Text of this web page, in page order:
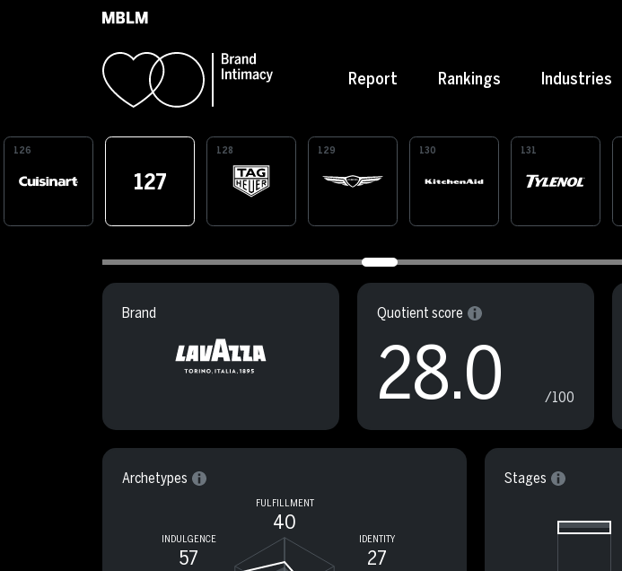
Skip to main content
Report Rankings Industries
126
127
128 129 130 131
Brand Quotient score
28.0 /100
Archetypes
FULFILLMENT
40
IDENTITY
27
INDULGENCE
57
Stages